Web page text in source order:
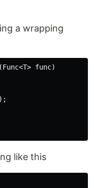
a wrapping
Func<T> func)
like this